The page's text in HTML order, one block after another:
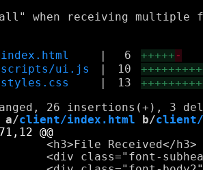
all" when receiving multiple
6 +++++-
ui.js 10
13
client/index.html b/client/
<h3>File Received</h3>
<div class="font-